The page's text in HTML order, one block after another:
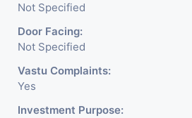
Not Specified
Door Facing:
Not Specified
Vastu Complaints:
Yes
Investment Purpose: